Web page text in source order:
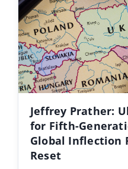
Jeffrey Prather:
for Fifth-
Global Inflection
Reset